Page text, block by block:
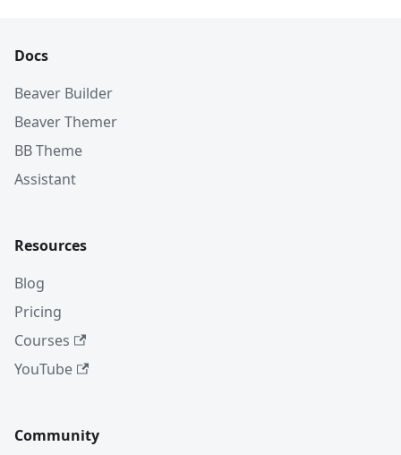
Docs
Beaver Builder
Beaver Themer
BB Theme
Assistant
Resources
Blog
Pricing
Courses
YouTube
Community